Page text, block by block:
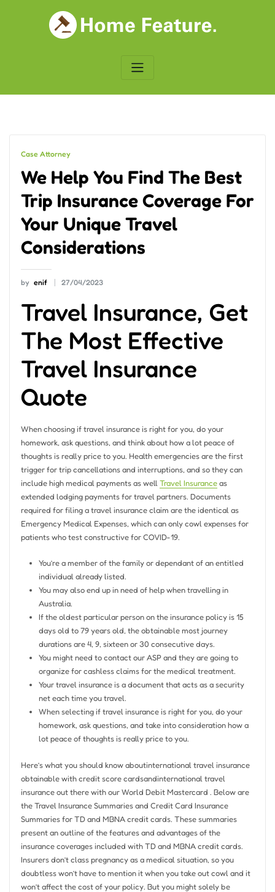
Case Attorney
We Help You Find The Best
Trip Insurance Coverage For
Your Unique Travel
Considerations
by enif 27/04/2023
Travel Insurance, Get
The Most Effective
Travel Insurance
Quote
When choosing if travel insurance is right for you, do your
homework, ask questions, and think about how a lot peace of
thoughts is really price to you. Health emergencies are the first
trigger for trip cancellations and interruptions, and so they can
include high medical payments as well Travel Insuranceas
extended lodging payments for travel partners. Documents
required for filing a travel insurance claim are the identical as
Emergency Medical Expenses, which can only cowl expenses for
patients who test constructive for COVID-19.
You’re a member of the family or dependant of an entitled
individual already listed.
You may also end up in need of help when travelling in
Australia.
If the oldest particular person on the insurance policy is 15
days old to 79 years old, the obtainable most journey
durations are 4, 9, sixteen or 30 consecutive days.
You might need to contact our ASP and they are going to
organize for cashless claims for the medical treatment.
Your travel insurance is a document that acts as a security
net each time you travel.
When selecting if travel insurance is right for you, do your
homework, ask questions, and take into consideration how a
lot peace of thoughts is really price to you.
Here’s what you should know aboutinternational travel insurance
obtainable with credit score cardsandinternational travel
insurance out there with our World Debit Mastercard . Below are
the Travel Insurance Summaries and Credit Card Insurance
Summaries for TD and MBNA credit cards. These summaries
present an outline of the features and advantages of the
insurance coverages included with TD and MBNA credit cards.
Insurers don’t class pregnancy as a medical situation, so you
doubtless won’t have to mention it when you take out cowl and it
won’t affect the cost of your policy. But you might solely be